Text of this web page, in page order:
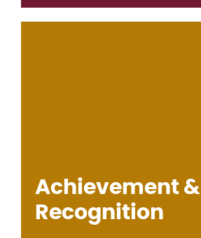
Achievement &
Recognition